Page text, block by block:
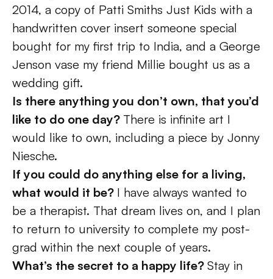
2014, a copy of Patti Smiths Just Kids with a
handwritten cover insert someone special
bought for my first trip to India, and a George
Jenson vase my friend Millie bought us as a
wedding gift.
Is there anything you don’t own, that you’d
like to do one day? There is infinite art I
would like to own, including a piece by Jonny
Niesche.
If you could do anything else for a living,
what would it be? I have always wanted to
be a therapist. That dream lives on, and I plan
to return to university to complete my post-
grad within the next couple of years.
What’s the secret to a happy life? Stay in